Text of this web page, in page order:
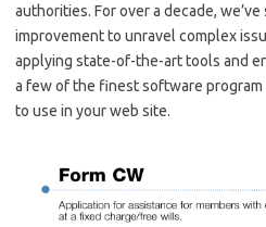
authorities. For over a decade,
improvement to unravel complex
applying state-of-the-art tools and
a few of the finest software
to use in your web site.